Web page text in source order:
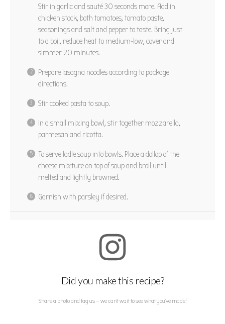
Stir in garlic and sauté 30 seconds more. Add in
chicken stock, both tomatoes, tomato paste,
seasonings and salt and pepper to taste. Bring just
to a boil, reduce heat to medium-low, cover and
simmer 20 minutes.
Prepare lasagna noodles according to package
directions.
Stir cooked pasta to soup.
In a small mixing bowl, stir together mozzarella,
parmesan and ricotta.
To serve ladle soup into bowls. Place a dollop of the
cheese mixture on top of soup and broil until
melted and lightly browned.
Garnish with parsley if desired.
Did you make this recipe?
Share a photo and tag us — we can't wait to see what you've made!